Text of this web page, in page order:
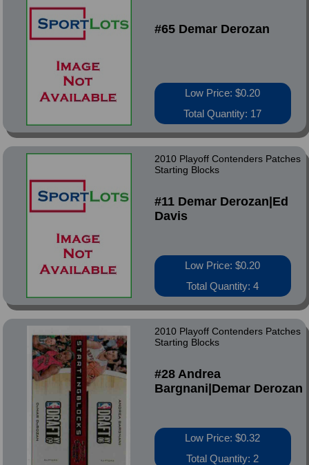
#65 Demar Derozan
Low Price: $0.20
Total Quantity: 17
2010 Playoff Contenders Patches
Starting Blocks
#11 Demar Derozan|Ed
Davis
Low Price: $0.20
Total Quantity: 4
2010 Playoff Contenders Patches
Starting Blocks
#28 Andrea
Bargnani|Demar Derozan
Low Price: $0.32
Total Quantity: 2